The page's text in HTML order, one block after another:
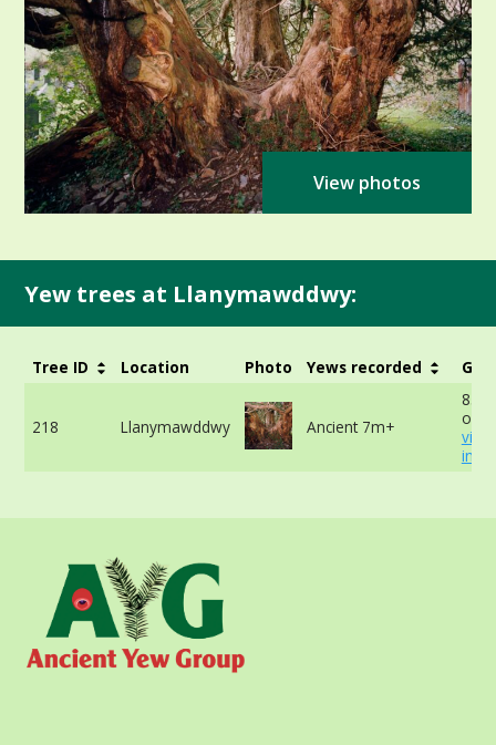
View photos
Yew trees at Llanymawddwy:
Tree ID Location Photo Yews recorded
218 Llanymawddwy Ancient 7m+
of
info